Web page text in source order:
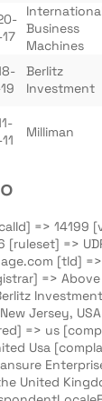
Business
Machines
Berlitz
Investment
Milliman
=> 14199
=>
[tld]
=> Above
Investment
Jersey, USA
=> us
Usa
United